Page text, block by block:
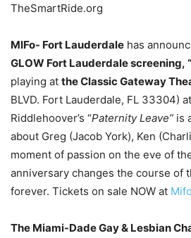
TheSmartRide.org
MIFo- Fort Lauderdale has
GLOW Fort Lauderdale screening, “
playing at the Classic Gateway
BLVD. Fort Lauderdale, FL 33304)
Riddlehoover’s “Paternity Leave” is
about Greg (Jacob York), Ken
moment of passion on the eve of
anniversary changes the course of
forever. Tickets on sale NOW at
The Miami-Dade Gay & Lesbian